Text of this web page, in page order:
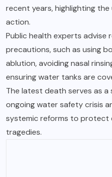
recent years, highlighting
action.
Public health experts advise
precautions, such as using
ablution, avoiding nasal
ensuring water tanks are
The latest death serves as a
ongoing water safety crisis
systemic reforms to protect
tragedies.